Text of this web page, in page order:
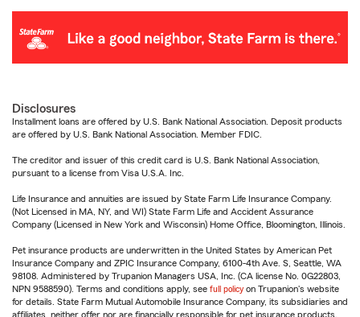
Disclosures
Installment loans are offered by U.S. Bank National Association. Deposit products
are offered by U.S. Bank National Association. Member FDIC.
The creditor and issuer of this credit card is U.S. Bank National Association,
pursuant to a license from Visa U.S.A. Inc.
Life Insurance and annuities are issued by State Farm Life Insurance Company.
(Not Licensed in MA, NY, and WI) State Farm Life and Accident Assurance
Company (Licensed in New York and Wisconsin) Home Office, Bloomington, Illinois.
Pet insurance products are underwritten in the United States by American Pet
Insurance Company and ZPIC Insurance Company, 6100-4th Ave. S, Seattle, WA
98108. Administered by Trupanion Managers USA, Inc. (CA license No. 0G22803,
NPN 9588590). Terms and conditions apply, see full policy on Trupanion's website
for details. State Farm Mutual Automobile Insurance Company, its subsidiaries and
affiliates, neither offer nor are financially responsible for pet insurance products.